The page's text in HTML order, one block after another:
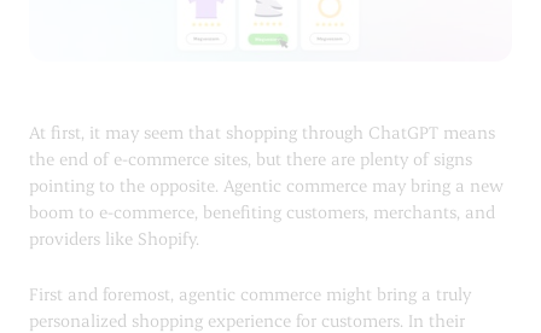
At first, it may seem that shopping through ChatGPT means
the end of e-commerce sites, but there are plenty of signs
pointing to the opposite. Agentic commerce may bring a new
boom to e-commerce, benefiting customers, merchants, and
providers like Shopify.
First and foremost, agentic commerce might bring a truly
personalized shopping experience for customers. In their